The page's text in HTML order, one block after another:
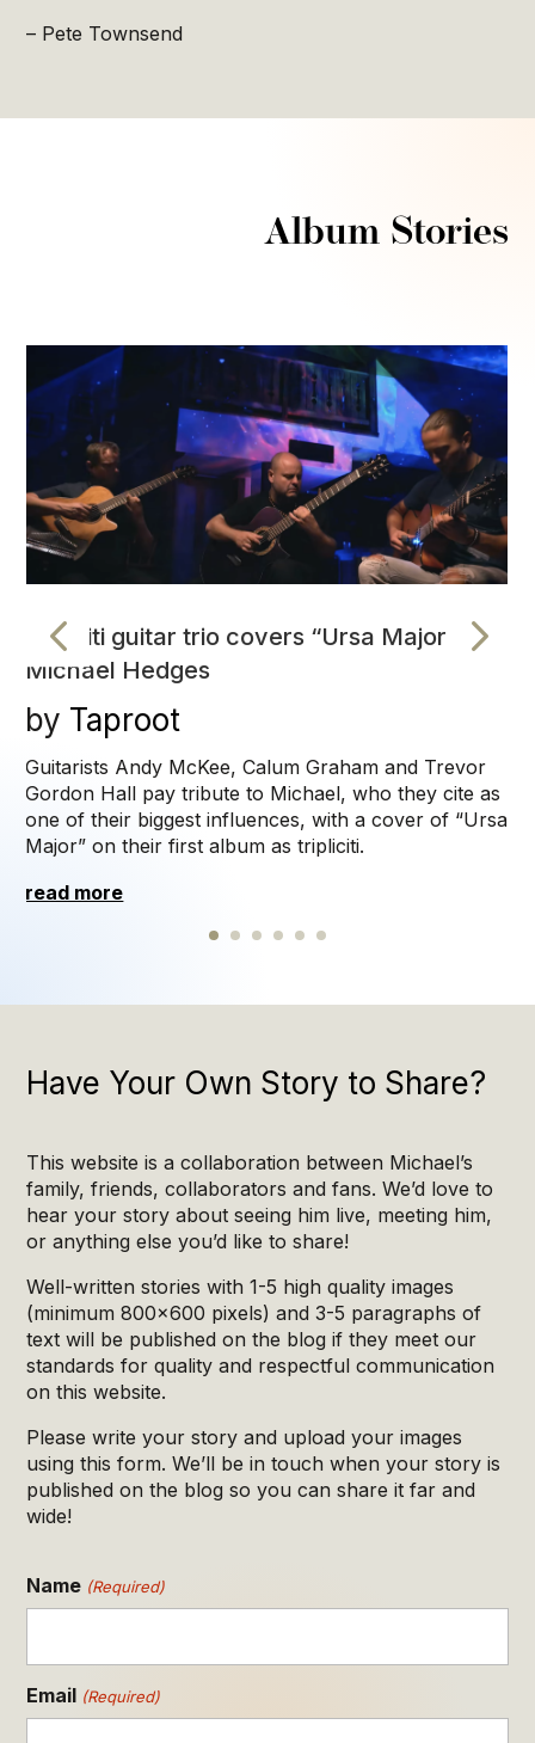
– Pete Townsend
Album Stories
tripliciti guitar trio covers “Ursa Major” by
Michael Hedges
Taproot
read more
Have Your Own Story to Share?
This website is a collaboration between Michael’s
family, friends, collaborators and fans. We’d love to
hear your story about seeing him live, meeting him,
or anything else you’d like to share!
Well-written stories with 1-5 high quality images
(minimum 800×600 pixels) and 3-5 paragraphs of
text will be published on the blog if they meet our
standards for quality and respectful communication
on this website.
Please write your story and upload your images
using this form. We’ll be in touch when your story is
published on the blog so you can share it far and
wide!
Name (Required)
Email (Required)